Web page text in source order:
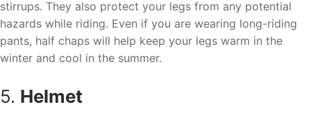
stirrups. They also protect your legs from any potential
hazards while riding. Even if you are wearing long-riding
pants, half chaps will help keep your legs warm in the
winter and cool in the summer.
5. Helmet